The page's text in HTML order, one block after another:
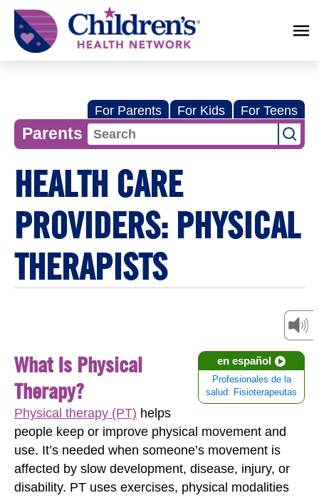
Children's
Health
Network
For Parents For Kids For Teens
Parents
HEALTH CARE
PROVIDERS: PHYSICAL
THERAPISTS
en español
Profesionales de la
salud: Fisioterapeutas
What Is Physical
Therapy?
Physical therapy (PT) helps
people keep or improve physical movement and
use. It’s needed when someone’s movement is
affected by slow development, disease, injury, or
disability. PT uses exercises, physical modalities